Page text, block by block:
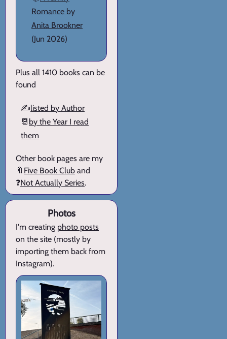
Romance by
Anita Brookner
(Jun 2026)
Plus all 1410 books can be
found
✍️listed by Author
📆 by the Year I read
them
Other book pages are my
🔖 Five Book Club and
❓Not Actually Series.
Photos
I'm creating photo posts
on the site (mostly by
importing them back from
Instagram).